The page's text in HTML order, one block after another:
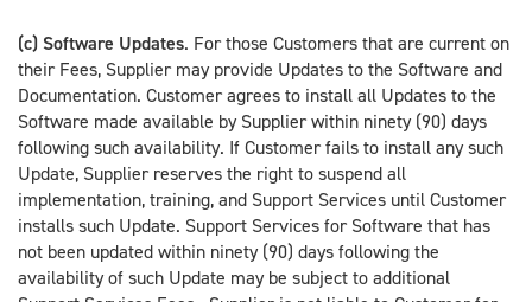
(c) Software Updates. For those Customers that are current on
their Fees, Supplier may provide Updates to the Software and
Documentation. Customer agrees to install all Updates to the
Software made available by Supplier within ninety (90) days
following such availability. If Customer fails to install any such
Update, Supplier reserves the right to suspend all
implementation, training, and Support Services until Customer
installs such Update. Support Services for Software that has
not been updated within ninety (90) days following the
availability of such Update may be subject to additional